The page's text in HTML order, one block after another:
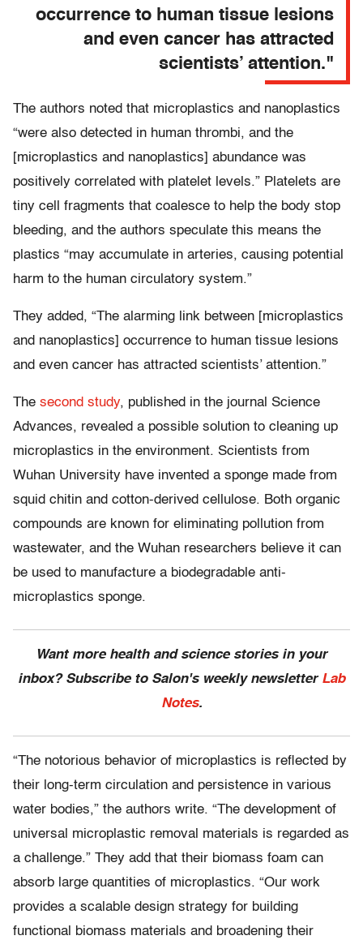
occurrence to human tissue lesions
and even cancer has attracted
scientists’ attention."
The authors noted that microplastics and nanoplastics
“were also detected in human thrombi, and the
[microplastics and nanoplastics] abundance was
positively correlated with platelet levels.” Platelets are
tiny cell fragments that coalesce to help the body stop
bleeding, and the authors speculate this means the
plastics “may accumulate in arteries, causing potential
harm to the human circulatory system.”
They added, “The alarming link between [microplastics
and nanoplastics] occurrence to human tissue lesions
and even cancer has attracted scientists’ attention.”
The second study, published in the journal Science
Advances, revealed a possible solution to cleaning up
microplastics in the environment. Scientists from
Wuhan University have invented a sponge made from
squid chitin and cotton-derived cellulose. Both organic
compounds are known for eliminating pollution from
wastewater, and the Wuhan researchers believe it can
be used to manufacture a biodegradable anti-
microplastics sponge.
Want more health and science stories in your
inbox? Subscribe to Salon's weekly newsletter Lab
Notes.
“The notorious behavior of microplastics is reflected by
their long-term circulation and persistence in various
water bodies,” the authors write. “The development of
universal microplastic removal materials is regarded as
a challenge.” They add that their biomass foam can
absorb large quantities of microplastics. “Our work
provides a scalable design strategy for building
functional biomass materials and broadening their